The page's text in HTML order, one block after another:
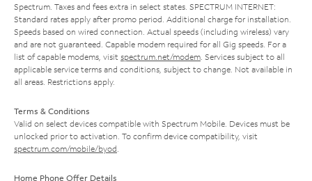
Spectrum. Taxes and fees extra in select states. SPECTRUM INTERNET:
Standard rates apply after promo period. Additional charge for installation.
Speeds based on wired connection. Actual speeds (including wireless) vary
and are not guaranteed. Capable modem required for all Gig speeds. For a
list of capable modems, visit spectrum.net/modem . Services subject to all
applicable service terms and conditions, subject to change. Not available in
all areas. Restrictions apply.
Terms & Conditions
Valid on select devices compatible with Spectrum Mobile. Devices must be
unlocked prior to activation. To confirm device compatibility, visit
spectrum.com/mobile/byod
Home Phone Offer Details